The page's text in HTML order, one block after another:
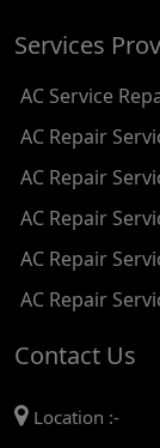
AC REPAIR SERVICE IN
AC REPAIR SERVICE
AC REPAIR SERVICE IN
AC REPAIR SERVICE IN
AC REPAIR SERVICE IN
AC REPAIR SERVICE IN
Services
AC Service
AC Repair
AC Repair
AC Repair
AC Repair
AC Repair
Contact Us
Location :-